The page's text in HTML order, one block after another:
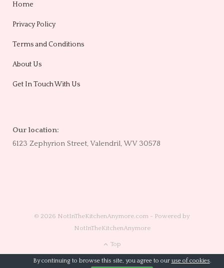
Home
Privacy Policy
Terms and Conditions
About Us
Get In Touch With Us
Our location:
6123 Zephyrion Street, Valendril, WV 30578
© 2026 NotInTheKitchenAnymore.com - Powered by
NotInTheKitchenAnymore
Top
By continuing to browse this site, you agree to our use of cookies.